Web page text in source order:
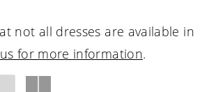
not all dresses are available in
for more information.